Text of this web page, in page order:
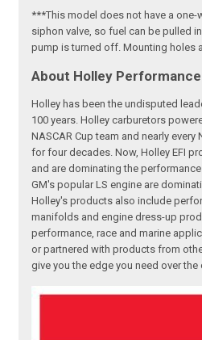
***This model does not have a one-
siphon valve, so fuel can be pulled
pump is turned off. Mounting holes
About Holley
Holley has been the undisputed
100 years. Holley carburetors
NASCAR Cup team and nearly
for four decades. Now, Holley EFI
and are dominating the
GM's popular LS engine are
Holley's products also include
manifolds and engine dress-up
performance, race and marine
or partnered with products from
give you the edge you need over